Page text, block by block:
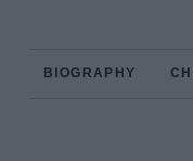
BIOGRAPHY